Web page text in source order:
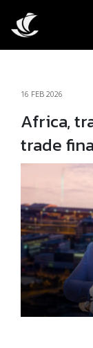
16 FEB 2026
Africa,
trade